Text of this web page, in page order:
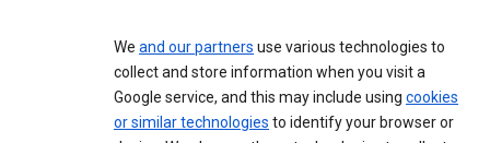
We and our partners use various technologies to
collect and store information when you visit a
Google service, and this may include using cookies
or similar technologies to identify your browser or